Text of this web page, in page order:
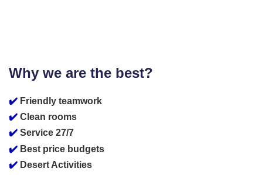
Why we are the best?
✔️ Friendly teamwork
✔️ Clean rooms
✔️ Service 27/7
✔️ Best price budgets
✔️ Desert Activities